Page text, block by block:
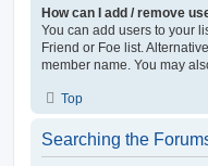
How can I add / remove
You can add users to your
Friend or Foe list.
member name. You may
Top
Searching the